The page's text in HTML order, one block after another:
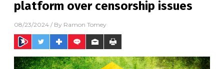
platform over censorship issues
08/23/2024 / By Ramon Tomey